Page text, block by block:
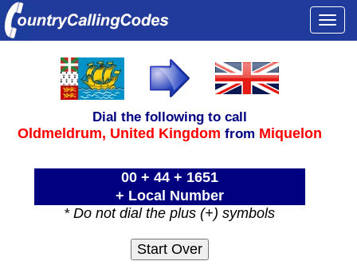
Dial the following to call
Oldmeldrum, United Kingdom from Miquelon
00 + 44 + 1651
+ Local Number
* Do not dial the plus (+) symbols